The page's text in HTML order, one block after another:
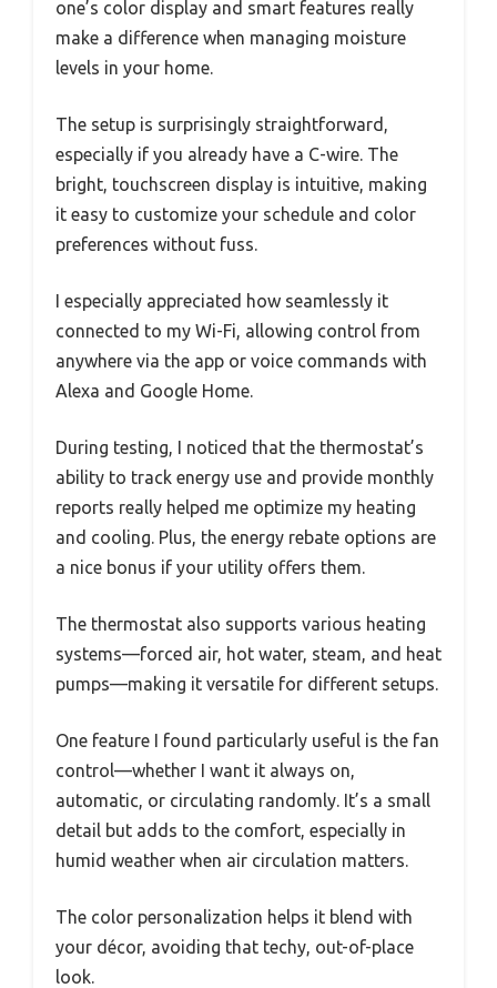
one’s color display and smart features really
make a difference when managing moisture
levels in your home.
The setup is surprisingly straightforward,
especially if you already have a C-wire. The
bright, touchscreen display is intuitive, making
it easy to customize your schedule and color
preferences without fuss.
I especially appreciated how seamlessly it
connected to my Wi-Fi, allowing control from
anywhere via the app or voice commands with
Alexa and Google Home.
During testing, I noticed that the thermostat’s
ability to track energy use and provide monthly
reports really helped me optimize my heating
and cooling. Plus, the energy rebate options are
a nice bonus if your utility offers them.
The thermostat also supports various heating
systems—forced air, hot water, steam, and heat
pumps—making it versatile for different setups.
One feature I found particularly useful is the fan
control—whether I want it always on,
automatic, or circulating randomly. It’s a small
detail but adds to the comfort, especially in
humid weather when air circulation matters.
The color personalization helps it blend with
your décor, avoiding that techy, out-of-place
look.